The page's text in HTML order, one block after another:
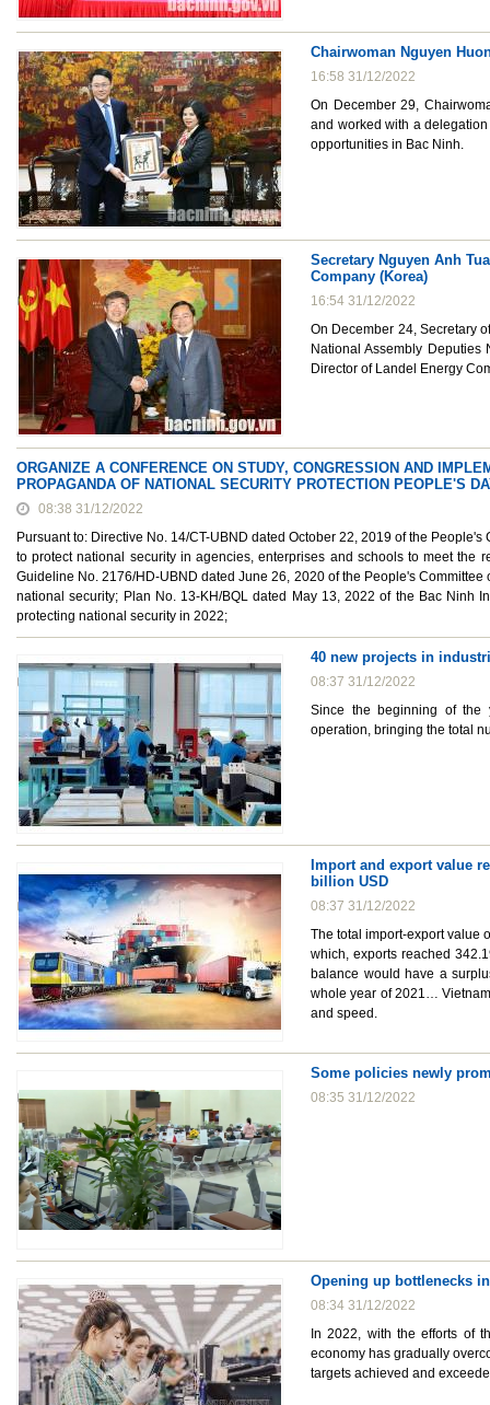
Chairwoman Nguyen
16:58 31/12/2022
On December 29,
and worked with a
opportunities in Bac Ninh.
Secretary Nguyen Anh
Company (Korea)
16:54 31/12/2022
On December 24, Secretary
National Assembly
Director of Landel Energy
ORGANIZE A CONFERENCE ON STUDY, CONGRESSION AND
PROPAGANDA OF NATIONAL SECURITY PROTECTION PEOPLE'S
08:38 31/12/2022
Pursuant to: Directive No. 14/CT-UBND dated October 22, 2019 of the
to protect national security in agencies, enterprises and schools to meet the
Guideline No. 2176/HD-UBND dated June 26, 2020 of the People's
national security; Plan No. 13-KH/BQL dated May 13, 2022 of the Bac Ninh
protecting national security in 2022;
40 new projects in
08:37 31/12/2022
Since the beginning of the
operation, bringing the total
Import and export value
billion USD
08:37 31/12/2022
The total import-export value
which, exports reached
balance would have a
whole year of 2021…
and speed.
Some policies newly
08:35 31/12/2022
Opening up bottlenecks
08:34 31/12/2022
In 2022, with the efforts of
economy has gradually
targets achieved and